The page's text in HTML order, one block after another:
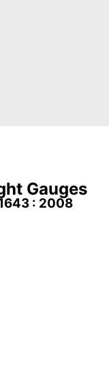
Gauges
: 2008